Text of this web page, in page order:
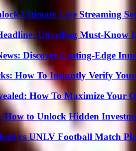
Ultimate Live Streaming
Unveiling Must-Know
Discover Cutting-Edge
How To Instantly Verify Your
How To Maximize Your
How to Unlock Hidden
vs UNLV Football Match